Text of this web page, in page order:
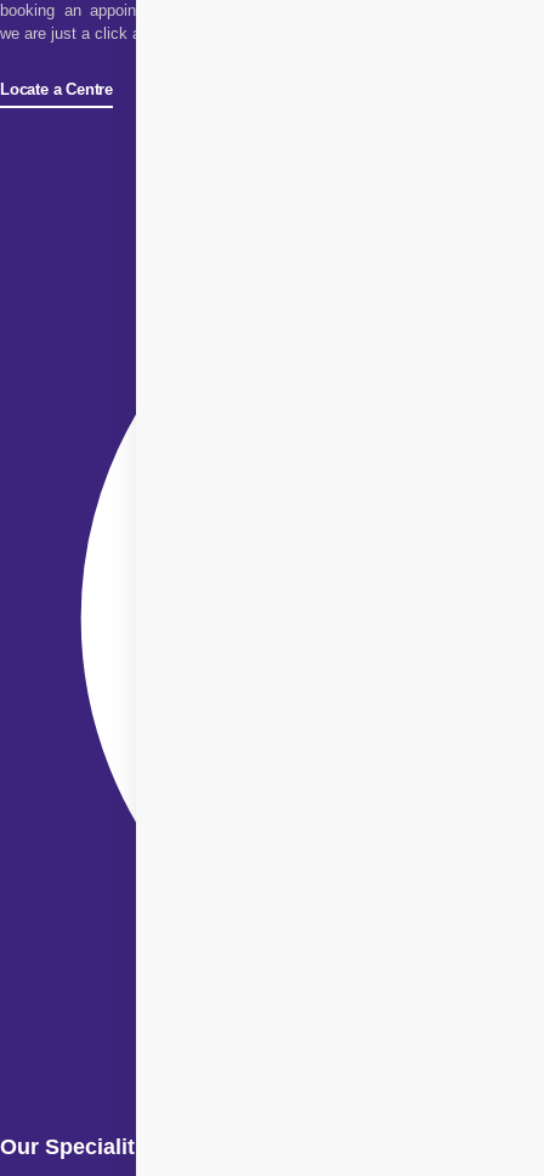
booking an appointment,
we are just a click away!
Locate a Centre
Our Specialities